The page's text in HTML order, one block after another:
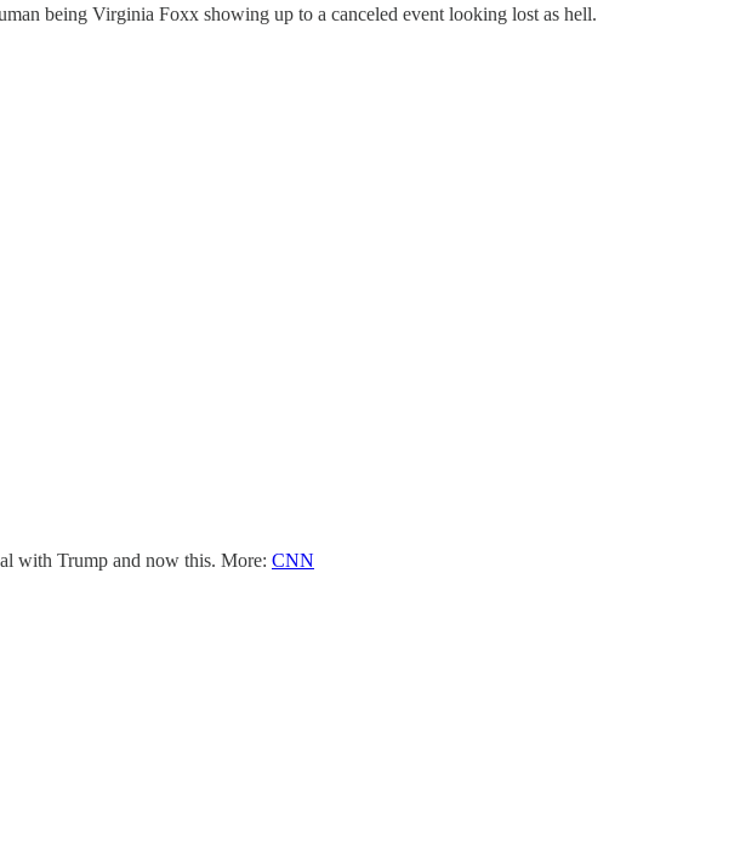
being Virginia Foxx showing up to a canceled event looking lost as hell.
with Trump and now this. More: CNN